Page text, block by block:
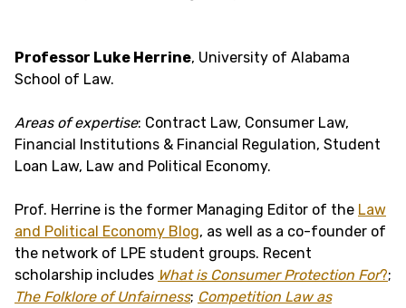
Professor Luke Herrine, University of Alabama
School of Law.
Areas of expertise: Contract Law, Consumer Law,
Financial Institutions & Financial Regulation, Student
Loan Law, Law and Political Economy.
Prof. Herrine is the former Managing Editor of the Law
and Political Economy Blog, as well as a co-founder of
the network of LPE student groups. Recent
scholarship includes What is Consumer Protection For?;
The Folklore of Unfairness; Competition Law as